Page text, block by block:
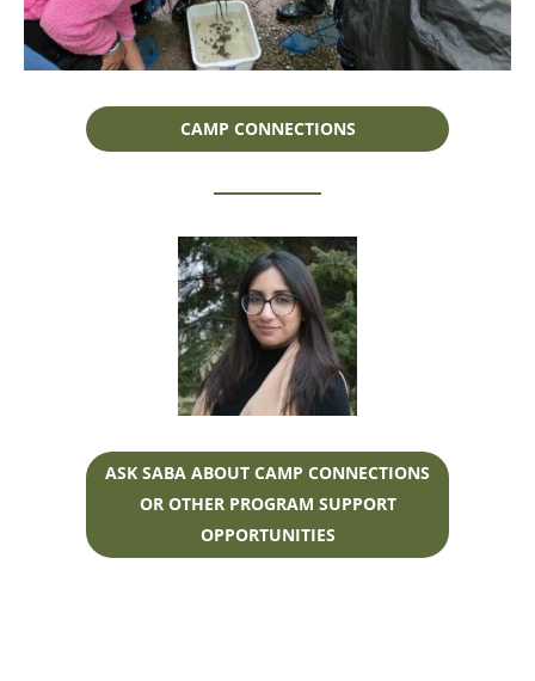
CAMP CONNECTIONS
ASK SABA ABOUT CAMP CONNECTIONS
OR OTHER PROGRAM SUPPORT
OPPORTUNITIES